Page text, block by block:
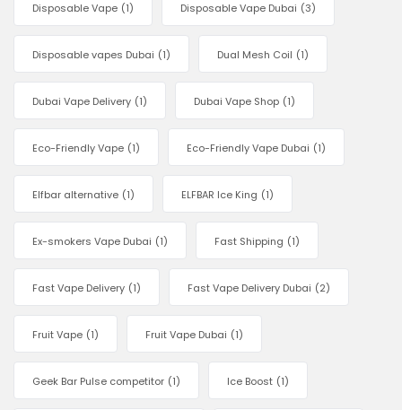
Disposable Vape (1) Disposable Vape Dubai (3)
Disposable vapes Dubai (1) Dual Mesh Coil (1)
Dubai Vape Delivery (1) Dubai Vape Shop (1)
Eco-Friendly Vape (1) Eco-Friendly Vape Dubai (1)
Elfbar alternative (1) ELFBAR Ice King (1)
Ex-smokers Vape Dubai (1) Fast Shipping (1)
Fast Vape Delivery (1) Fast Vape Delivery Dubai (2)
Fruit Vape (1) Fruit Vape Dubai (1)
Geek Bar Pulse competitor (1) Ice Boost (1)